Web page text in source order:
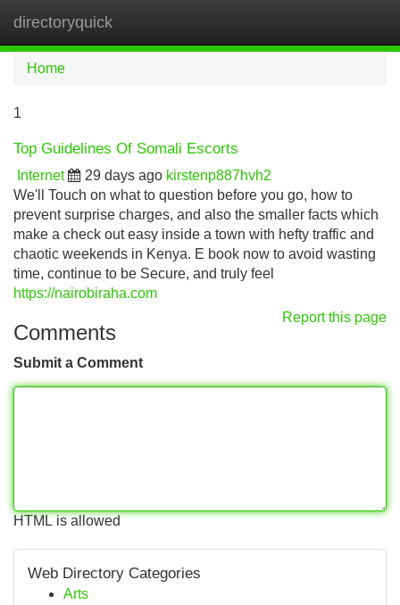
directoryquick
Home
1
Top Guidelines Of Somali Escorts
Internet 29 days ago kirstenp887hvh2
We'll Touch on what to question before you go, how to
prevent surprise charges, and also the smaller facts which
make a check out easy inside a town with hefty traffic and
chaotic weekends in Kenya. E book now to avoid wasting
time, continue to be Secure, and truly feel
https://nairobiraha.com
Report this page
Comments
Submit a Comment
HTML is allowed
Web Directory Categories
Arts